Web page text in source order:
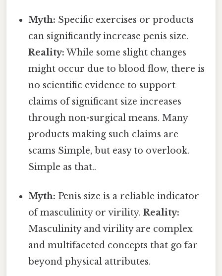
Myth: Specific exercises or products
can significantly increase penis size.
Reality: While some slight changes
might occur due to blood flow, there is
no scientific evidence to support
claims of significant size increases
through non-surgical means. Many
products making such claims are
scams Simple, but easy to overlook.
Simple as that..
Myth: Penis size is a reliable indicator
of masculinity or virility.Reality:
Masculinity and virility are complex
and multifaceted concepts that go far
beyond physical attributes.